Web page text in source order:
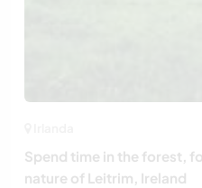
Spend time in the forest,
nature of Leitrim, Ireland